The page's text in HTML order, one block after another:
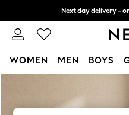
Next day delivery -
Split the cost with
WOMEN MEN BOYS
New In & Trending